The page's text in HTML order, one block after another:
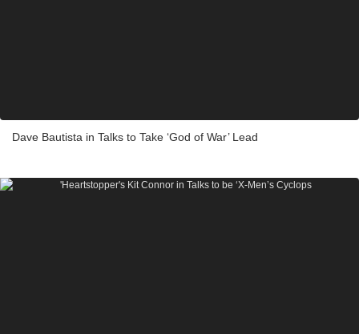
Dave Bautista in Talks to Take ‘God of War’ Lead